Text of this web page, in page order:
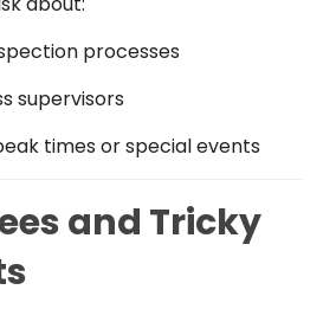
processes
supervisors
times or special events
and Tricky